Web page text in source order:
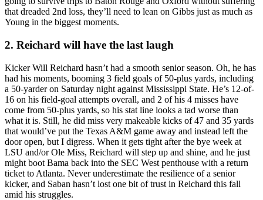
that dreaded 2nd loss, they’ll need to lean on Gibbs just as much as
Young in the biggest moments.
2. Reichard will have the last laugh
Kicker Will Reichard hasn’t had a smooth senior season. Oh, he has
had his moments, booming 3 field goals of 50-plus yards, including
a 50-yarder on Saturday night against Mississippi State. He’s 12-of-
16 on his field-goal attempts overall, and 2 of his 4 misses have
come from 50-plus yards, so his stat line looks a tad worse than
what it is. Still, he did miss very makeable kicks of 47 and 35 yards
that would’ve put the Texas A&M game away and instead left the
door open, but I digress. When it gets tight after the bye week at
LSU and/or Ole Miss, Reichard will step up and shine, and he just
might boot Bama back into the SEC West penthouse with a return
ticket to Atlanta. Never underestimate the resilience of a senior
kicker, and Saban hasn’t lost one bit of trust in Reichard this fall
amid his struggles.